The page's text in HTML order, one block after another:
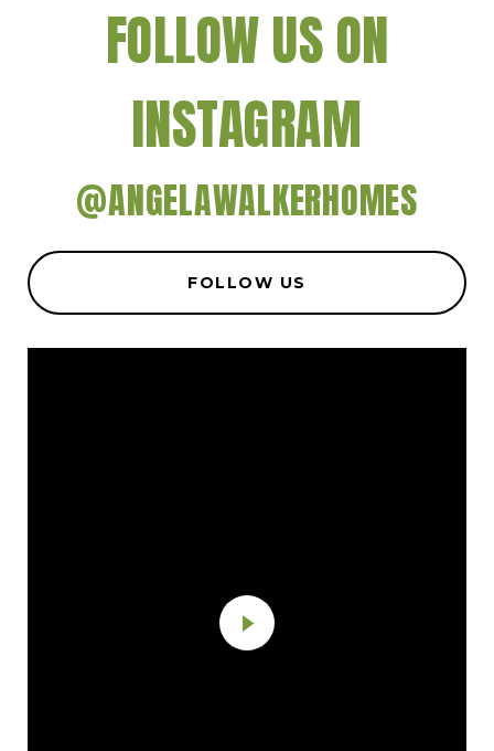
FOLLOW US ON
INSTAGRAM
@ANGELAWALKERHOMES
FOLLOW US